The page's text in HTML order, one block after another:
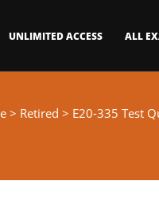
UNLIMITED ACCESS ALL
> Retired > E20-335 Test